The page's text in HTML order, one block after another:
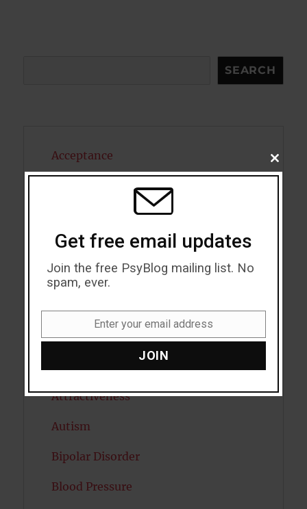
SEARCH
Acceptance
Alcohol
Antidepressants
Artificial intelligence
Attractiveness
Autism
Bipolar Disorder
Blood Pressure
CLOSE
THIS
Get free email updates
Join the free PsyBlog mailing list. No
spam, ever.
Enter your email address
JOIN